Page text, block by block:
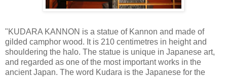
"KUDARA KANNON is a statue of Kannon and made of
gilded camphor wood. It is 210 centimetres in height and
shouldering the halo. The statue is unique in Japanese art,
and regarded as one of the most important works in the
ancient Japan. The word Kudara is the Japanese for the